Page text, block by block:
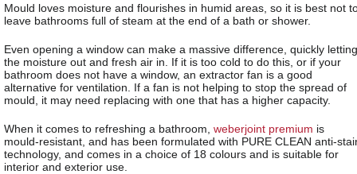
Mould loves moisture and flourishes in humid areas, so it is best not
leave bathrooms full of steam at the end of a bath or shower.
Even opening a window can make a massive difference, quickly letting
the moisture out and fresh air in. If it is too cold to do this, or if your
bathroom does not have a window, an extractor fan is a good
alternative for ventilation. If a fan is not helping to stop the spread of
mould, it may need replacing with one that has a higher capacity.
When it comes to refreshing a bathroom, weberjoint premium is
mould-resistant, and has been formulated with PURE CLEAN anti-
technology, and comes in a choice of 18 colours and is suitable for
interior and exterior use.